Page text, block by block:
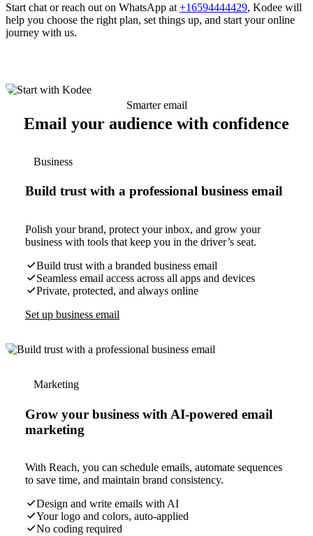
Start chat or reach out on WhatsApp at +16594444429, Kodee will
help you choose the right plan, set things up, and start your online
journey with us.
Smarter email
Email your audience with confidence
Business
Build trust with a professional business email
Polish your brand, protect your inbox, and grow your
business with tools that keep you in the driver’s seat.
Build trust with a branded business email
Seamless email access across all apps and devices
Private, protected, and always online
Set up business email
Marketing
Grow your business with AI-powered email
marketing
With Reach, you can schedule emails, automate sequences
to save time, and maintain brand consistency.
Design and write emails with AI
Your logo and colors, auto-applied
No coding required